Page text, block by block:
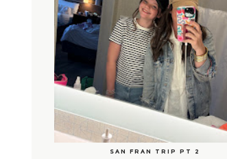
SAN FRAN TRIP PT 2